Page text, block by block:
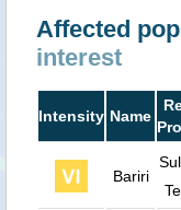
Affected
interest
Intensity Name
Bariri